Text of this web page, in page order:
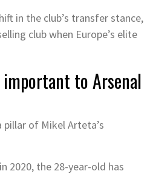
in the club’s transfer stance,
club when Europe’s elite
important to Arsenal
pillar of Mikel Arteta’s
2020, the 28-year-old has